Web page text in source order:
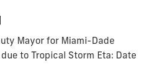
Mayor for Miami-Dade
to Tropical Storm Eta: Date